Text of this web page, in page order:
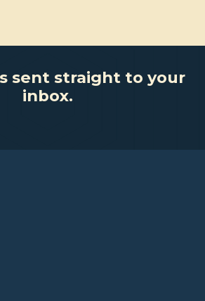
sent straight to your
inbox.